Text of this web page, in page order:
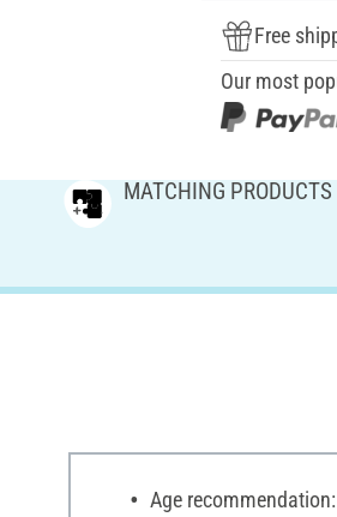
Free
Our most
MATCHING PRODUCTS
Age